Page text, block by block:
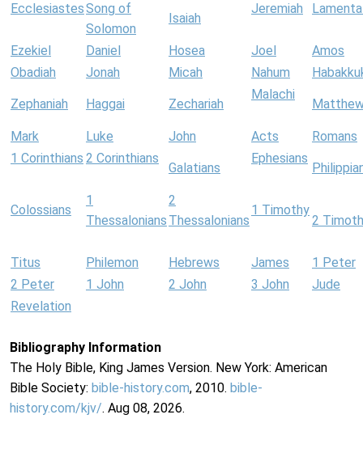
EcclesiastesSong of
Solomon
Isaiah
Jeremiah
Ezekiel Daniel Hosea Joel
Amos
Obadiah
Jonah Micah Nahum
Zephaniah Haggai Zechariah
Malachi
Mark Luke John Acts
Romans
1 Corinthians 2 Corinthians
Galatians
Ephesians
Colossians
1
Thessalonians
2
Thessalonians
1 Timothy
2
Titus Philemon Hebrews James
1 Peter
2 Peter
1 John 2 John 3 John
Jude
Revelation
Bibliography Information
The Holy Bible, King James Version. New York: American
Bible Society: bible-history.com, 2010. bible-
history.com/kjv/. Aug 08, 2026.